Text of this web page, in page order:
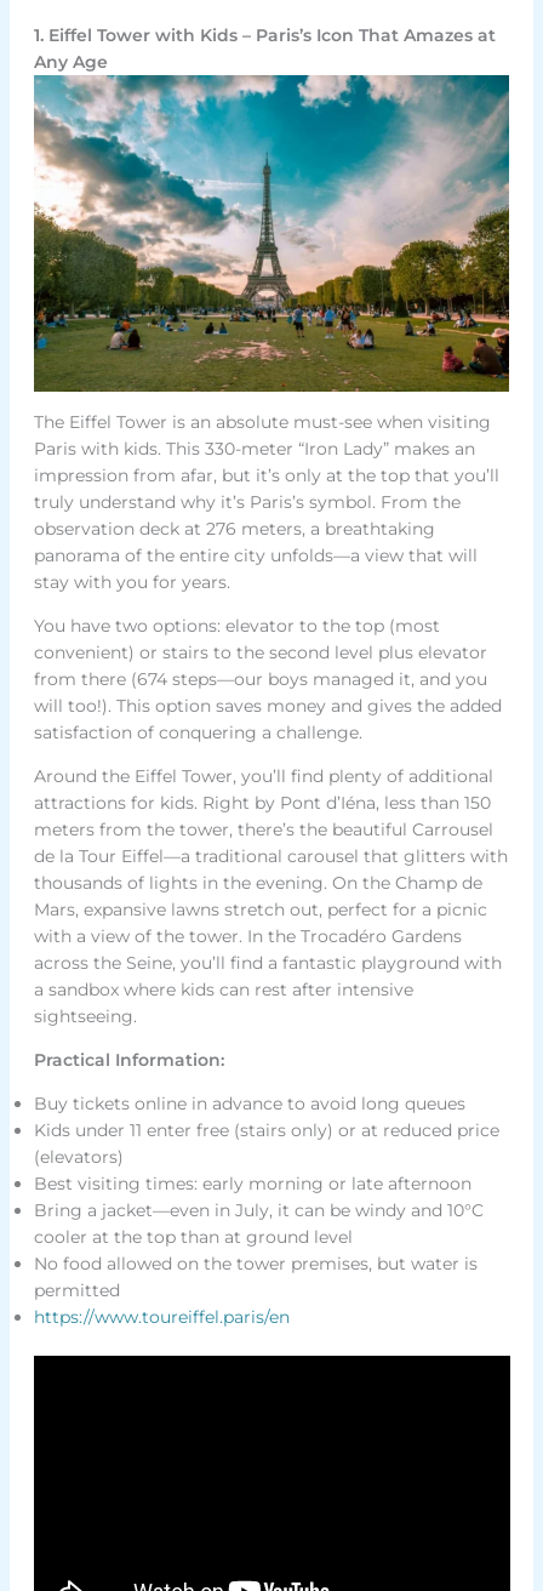
1. Eiffel Tower with Kids – Paris’s Icon That Amazes at
Any Age
The Eiffel Tower is an absolute must-see when visiting
Paris with kids. This 330-meter “Iron Lady” makes an
impression from afar, but it’s only at the top that you’ll
truly understand why it’s Paris’s symbol. From the
observation deck at 276 meters, a breathtaking
panorama of the entire city unfolds—a view that will
stay with you for years.
You have two options: elevator to the top (most
convenient) or stairs to the second level plus elevator
from there (674 steps—our boys managed it, and you
will too!). This option saves money and gives the added
satisfaction of conquering a challenge.
Around the Eiffel Tower, you’ll find plenty of additional
attractions for kids. Right by Pont d’Iéna, less than 150
meters from the tower, there’s the beautiful Carrousel
de la Tour Eiffel—a traditional carousel that glitters with
thousands of lights in the evening. On the Champ de
Mars, expansive lawns stretch out, perfect for a picnic
with a view of the tower. In the Trocadéro Gardens
across the Seine, you’ll find a fantastic playground with
a sandbox where kids can rest after intensive
sightseeing.
Practical Information:
Buy tickets online in advance to avoid long queues
Kids under 11 enter free (stairs only) or at reduced price
(elevators)
Best visiting times: early morning or late afternoon
Bring a jacket—even in July, it can be windy and 10°C
cooler at the top than at ground level
No food allowed on the tower premises, but water is
permitted
https://www.toureiffel.paris/en